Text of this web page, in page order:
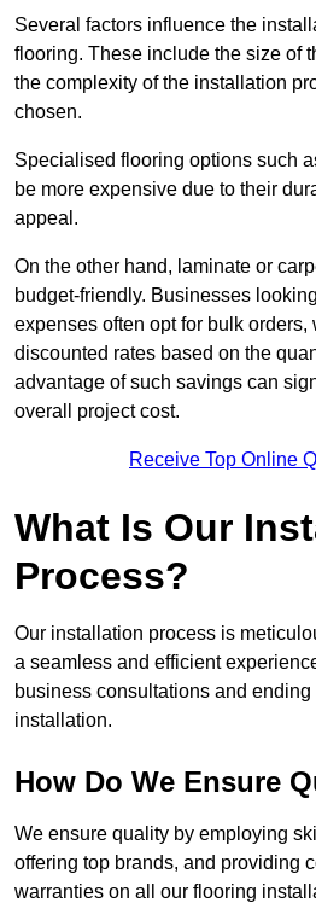
Several factors influence the
flooring. These include the size of
the complexity of the installation
chosen.
Specialised flooring options such
be more expensive due to their
appeal.
On the other hand, laminate or
budget-friendly. Businesses
expenses often opt for bulk orders,
discounted rates based on the
advantage of such savings can
overall project cost.
Receive Top Online
What Is Our
Process?
Our installation process is
a seamless and efficient
business consultations and
installation.
How Do We Ensure
We ensure quality by employing
offering top brands, and providing
warranties on all our flooring